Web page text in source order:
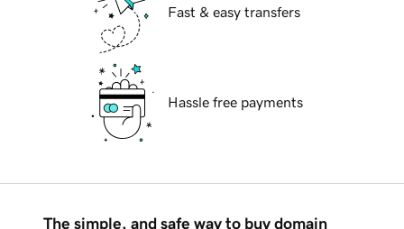
Fast & easy transfers
Hassle free payments
The simple, and safe way to buy domain